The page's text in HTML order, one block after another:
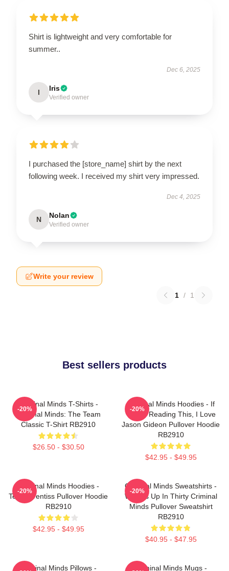
Shirt is lightweight and very comfortable for
summer..
Dec 6, 2025
I Iris
Verified owner
I purchased the [store_name] shirt by the next
following week. I received my shirt very impressed.
Dec 4, 2025
N Nolan
Verified owner
Write your review
1 / 1
Best sellers products
Criminal Minds T-Shirts -
Criminal Minds: The Team
Classic T-Shirt RB2910
$26.50 - $30.50
-20%
Criminal Minds Hoodies - If
You're Reading This, I Love
Jason Gideon Pullover Hoodie
RB2910
$42.95 - $49.95
-20%
Criminal Minds Hoodies -
Team Prentiss Pullover Hoodie
RB2910
$42.95 - $49.95
-20%
Criminal Minds Sweatshirts -
Wheels Up In Thirty Criminal
Minds Pullover Sweatshirt
RB2910
$40.95 - $47.95
-20%
Criminal Minds Pillows -
Criminal Minds Mugs -